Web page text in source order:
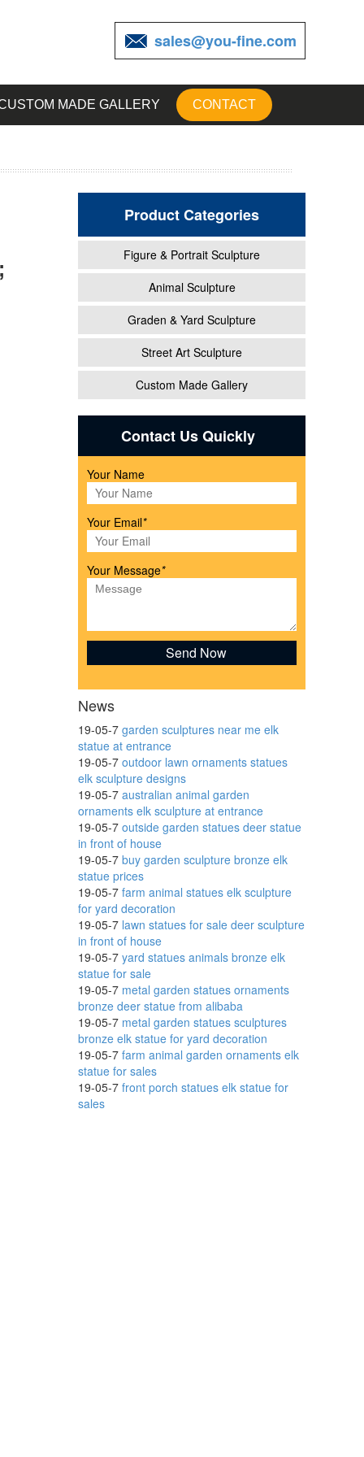
sales@you-fine.com
MADE GALLERY CONTACT
Product Categories
Figure & Portrait Sculpture
Animal Sculpture
Graden & Yard Sculpture
Street Art Sculpture
Custom Made Gallery
Contact Us Quickly
Your Name
Your Email*
Your Message*
News
19-05-7 garden sculptures near me elk
statue at entrance
19-05-7 outdoor lawn ornaments statues
elk sculpture designs
19-05-7 australian animal garden
ornaments elk sculpture at entrance
19-05-7 outside garden statues deer statue
in front of house
19-05-7 buy garden sculpture bronze elk
statue prices
19-05-7 farm animal statues elk sculpture
for yard decoration
19-05-7 lawn statues for sale deer sculpture
in front of house
19-05-7 yard statues animals bronze elk
statue for sale
19-05-7 metal garden statues ornaments
bronze deer statue from alibaba
19-05-7 metal garden statues sculptures
bronze elk statue for yard decoration
19-05-7 farm animal garden ornaments elk
statue for sales
19-05-7 front porch statues elk statue for
sales